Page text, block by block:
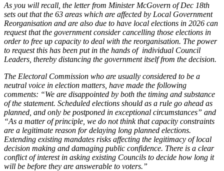
As you will recall, the letter from Minister McGovern of Dec 18th
sets out that the 63 areas which are affected by Local Government
Reorganisation and are also due to have local elections in 2026 can
request that the government consider cancelling those elections in
order to free up capacity to deal with the reorganisation. The power
to request this has been put in the hands of individual Council
Leaders, thereby distancing the government itself from the decision.
The Electoral Commission who are usually considered to be a
neutral voice in election matters, have made the following
comments: “We are disappointed by both the timing and substance
of the statement. Scheduled elections should as a rule go ahead as
planned, and only be postponed in exceptional circumstances” and
“As a matter of principle, we do not think that capacity constraints
are a legitimate reason for delaying long planned elections.
Extending existing mandates risks affecting the legitimacy of local
decision making and damaging public confidence. There is a clear
conflict of interest in asking existing Councils to decide how long it
will be before they are answerable to voters.”